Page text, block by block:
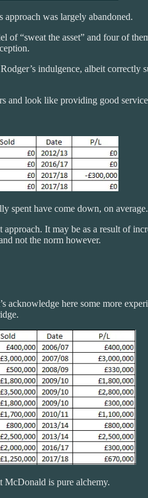
was largely abandoned.
of “sweat the asset” and four of
indulgence, albeit
and look like providing good
spent have come down, on average.
It may be as a result of
not the norm however.
acknowledge here some more
is pure alchemy.